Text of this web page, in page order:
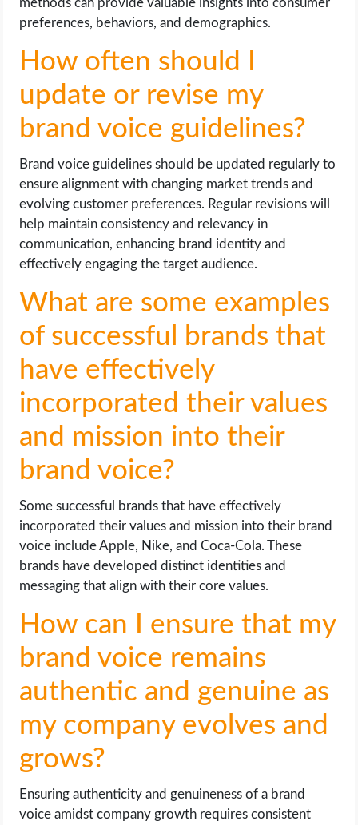
methods can provide valuable insights into consumer
preferences, behaviors, and demographics.
How often should I
update or revise my
brand voice guidelines?
Brand voice guidelines should be updated regularly to
ensure alignment with changing market trends and
evolving customer preferences. Regular revisions will
help maintain consistency and relevancy in
communication, enhancing brand identity and
effectively engaging the target audience.
What are some examples
of successful brands that
have effectively
incorporated their values
and mission into their
brand voice?
Some successful brands that have effectively
incorporated their values and mission into their brand
voice include Apple, Nike, and Coca-Cola. These
brands have developed distinct identities and
messaging that align with their core values.
How can I ensure that my
brand voice remains
authentic and genuine as
my company evolves and
grows?
Ensuring authenticity and genuineness of a brand
voice amidst company growth requires consistent